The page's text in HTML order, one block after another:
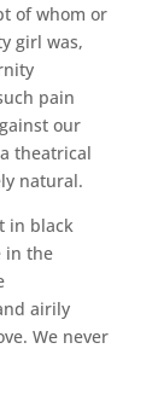
of whom or
girl was,
pain
our
theatrical
natural.
in black
in the
airily
We never